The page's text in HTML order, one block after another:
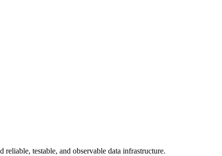
testable, and observable data infrastructure.